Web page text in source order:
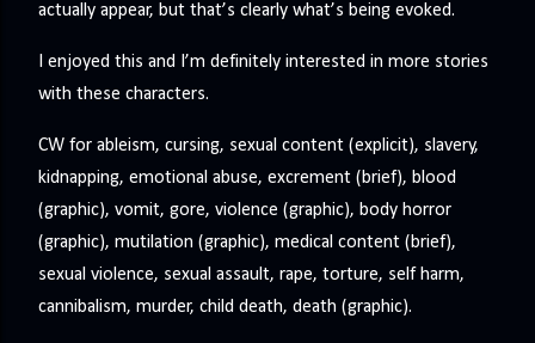
actually appear, but that’s clearly what’s being evoked.
I enjoyed this and I’m definitely interested in more stories
with these characters.
CW for ableism, cursing, sexual content (explicit), slavery,
kidnapping, emotional abuse, excrement (brief), blood
(graphic), vomit, gore, violence (graphic), body horror
(graphic), mutilation (graphic), medical content (brief),
sexual violence, sexual assault, rape, torture, self harm,
cannibalism, murder, child death, death (graphic).